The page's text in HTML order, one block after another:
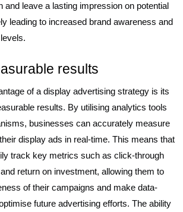
and leave a lasting impression on potential
leading to increased brand awareness and
results
of a display advertising strategy is its
results. By utilising analytics tools
businesses can accurately measure
display ads in real-time. This means that
track key metrics such as click-through
return on investment, allowing them to
of their campaigns and make data-
future advertising efforts. The ability